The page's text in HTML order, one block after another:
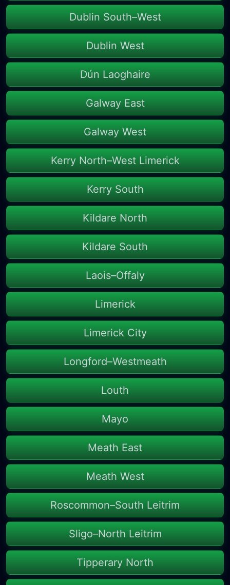
Dublin South–West
Dublin West
Dún Laoghaire
Galway East
Galway West
Kerry North–West Limerick
Kerry South
Kildare North
Kildare South
Laois–Offaly
Limerick
Limerick City
Longford–Westmeath
Louth
Mayo
Meath East
Meath West
Roscommon–South Leitrim
Sligo–North Leitrim
Tipperary North